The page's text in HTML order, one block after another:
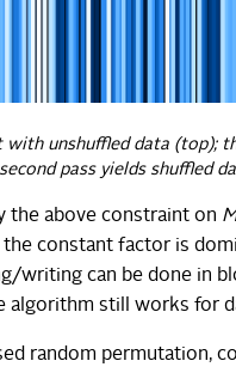
with unshuffled data (top);
pass yields shuffled
the above constraint on
constant factor is
writing can be done in
still works for
random permutation,